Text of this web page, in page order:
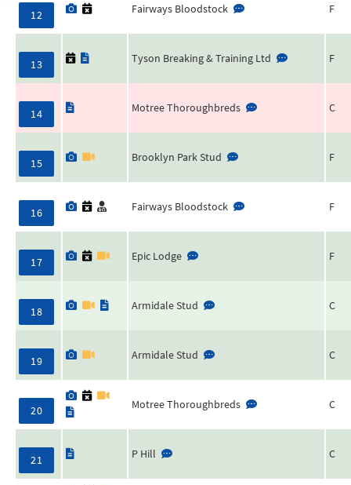
12 Fairways Bloodstock F
13 Tyson Breaking & Training Ltd F
14 Motree Thoroughbreds C
15 Brooklyn Park Stud F
16 Fairways Bloodstock F
17 Epic Lodge F
18 Armidale Stud C
19 Armidale Stud C
20 Motree Thoroughbreds C
21 P Hill C